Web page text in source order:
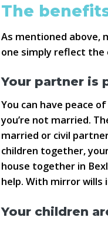
The
As mentioned above,
one simply reflect
Your partner is
You can have peace
you’re not married.
married or civil
children together,
house together in
help. With mirror wills
Your children